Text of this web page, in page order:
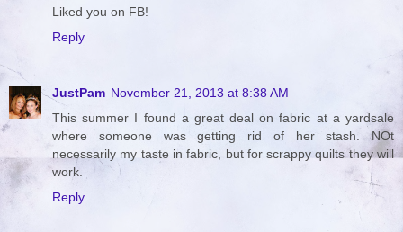
Liked you on FB!
Reply
JustPam November 21, 2013 at 8:38 AM
This summer I found a great deal on fabric at a yardsale
where someone was getting rid of her stash. NOt
necessarily my taste in fabric, but for scrappy quilts they will
work.
Reply